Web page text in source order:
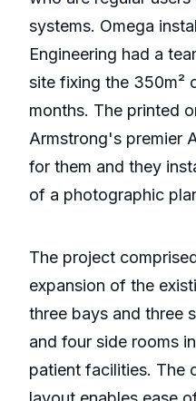
systems. Omega
Engineering had a
site fixing the 350m²
months. The printed
Armstrong's premier
for them and they
of a photographic
The project
expansion of the
three bays and three
and four side rooms
patient facilities. The